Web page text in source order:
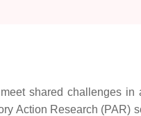
shared challenges in
Action Research (PAR)